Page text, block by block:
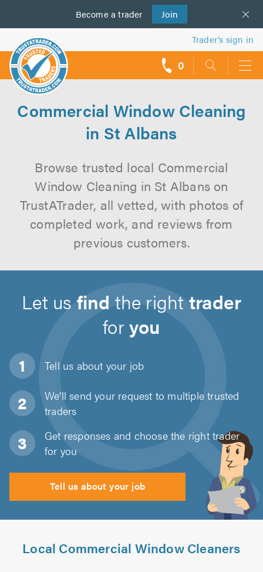
Become a trader Join
us
Trader’s sign in
0
Commercial Window Cleaning
in St Albans
Browse trusted local Commercial
Window Cleaning in St Albans on
TrustATrader, all vetted, with photos of
completed work, and reviews from
previous customers.
Let us find the right trader
foryou
Tell us about your job
We'll send your request to multiple trusted
traders
Get responses and choose the right trader
for you
Tell us about your job
Local Commercial Window Cleaners